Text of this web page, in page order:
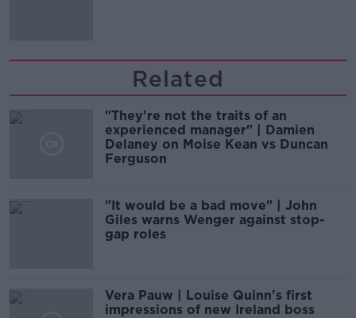
Related
"They're not the traits of an
experienced manager" | Damien
Delaney on Moise Kean vs Duncan
Ferguson
"It would be a bad move" | John
Giles warns Wenger against stop-
gap roles
Vera Pauw | Louise Quinn's first
impressions of new Ireland boss